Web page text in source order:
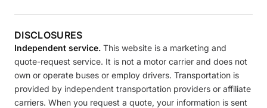
DISCLOSURES
Independent service. This website is a marketing and
quote-request service. It is not a motor carrier and does not
own or operate buses or employ drivers. Transportation is
provided by independent transportation providers or affiliate
carriers. When you request a quote, your information is sent